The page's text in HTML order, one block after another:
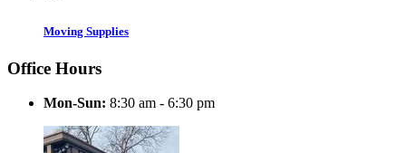
Moving Supplies
Office Hours
Mon-Sun: 8:30 am - 6:30 pm